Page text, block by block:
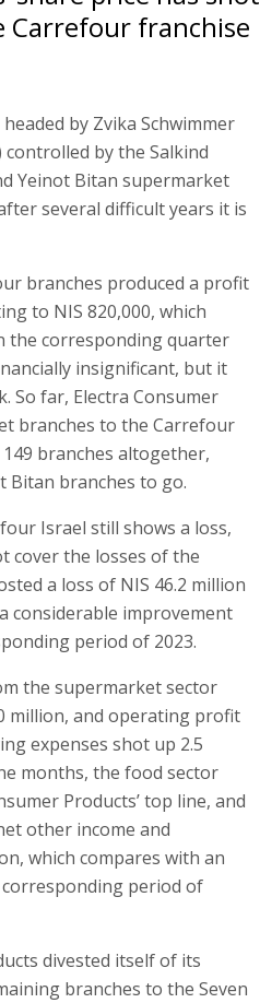
Carrefour franchise
headed by Zvika Schwimmer
controlled by the Salkind
Yeinot Bitan supermarket
several difficult years it is
branches produced a profit
to NIS 820,000, which
the corresponding quarter
insignificant, but it
So far, Electra Consumer
branches to the Carrefour
branches altogether,
Bitan branches to go.
Israel still shows a loss,
cover the losses of the
a loss of NIS 46.2 million
considerable improvement
period of 2023.
the supermarket sector
million, and operating profit
expenses shot up 2.5
months, the food sector
Products’ top line, and
other income and
which compares with an
period of
divested itself of its
branches to the Seven